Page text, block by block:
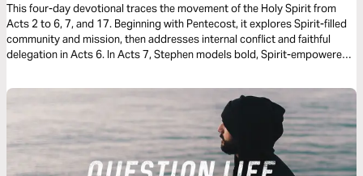
This four-day devotional traces the movement of the Holy Spirit from
Acts 2 to 6, 7, and 17. Beginning with Pentecost, it explores Spirit-filled
community and mission, then addresses internal conflict and faithful
delegation in Acts 6. In Acts 7, Stephen models bold, Spirit-empowered
challenging believers to live with courage, clarity, and unwavering